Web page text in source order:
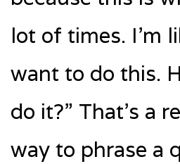
lot of times. I’m
want to do this.
do it?” That’s a
way to phrase a